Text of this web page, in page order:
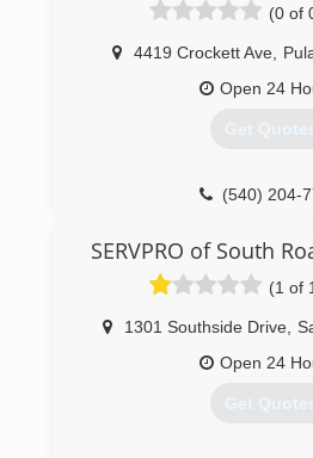
(0 of
4419 Crockett Ave,
Open 24
Get
(540) 204-
SERVPRO of South
(1 of
1301 Southside Drive
Open 24
Get